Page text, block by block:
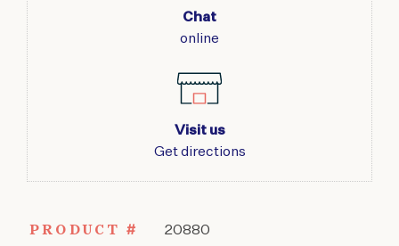
Chat
online
Visit us
Get directions
PRODUCT # 20880